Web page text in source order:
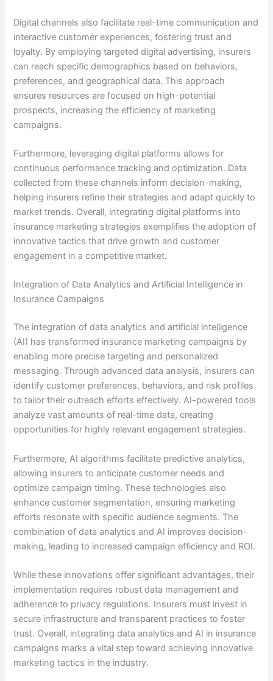
Digital channels also facilitate real-time communication and
interactive customer experiences, fostering trust and
loyalty. By employing targeted digital advertising, insurers
can reach specific demographics based on behaviors,
preferences, and geographical data. This approach
ensures resources are focused on high-potential
prospects, increasing the efficiency of marketing
campaigns.
Furthermore, leveraging digital platforms allows for
continuous performance tracking and optimization. Data
collected from these channels inform decision-making,
helping insurers refine their strategies and adapt quickly to
market trends. Overall, integrating digital platforms into
insurance marketing strategies exemplifies the adoption of
innovative tactics that drive growth and customer
engagement in a competitive market.
Integration of Data Analytics and Artificial Intelligence in
Insurance Campaigns
The integration of data analytics and artificial intelligence
(AI) has transformed insurance marketing campaigns by
enabling more precise targeting and personalized
messaging. Through advanced data analysis, insurers can
identify customer preferences, behaviors, and risk profiles
to tailor their outreach efforts effectively. AI-powered tools
analyze vast amounts of real-time data, creating
opportunities for highly relevant engagement strategies.
Furthermore, AI algorithms facilitate predictive analytics,
allowing insurers to anticipate customer needs and
optimize campaign timing. These technologies also
enhance customer segmentation, ensuring marketing
efforts resonate with specific audience segments. The
combination of data analytics and AI improves decision-
making, leading to increased campaign efficiency and ROI.
While these innovations offer significant advantages, their
implementation requires robust data management and
adherence to privacy regulations. Insurers must invest in
secure infrastructure and transparent practices to foster
trust. Overall, integrating data analytics and AI in insurance
campaigns marks a vital step toward achieving innovative
marketing tactics in the industry.